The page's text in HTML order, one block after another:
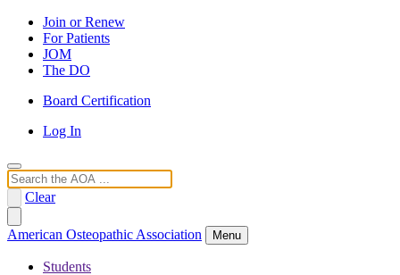
Join or Renew
For Patients
JOM
The DO
Board Certification
Log In
Search
Clear
American Osteopathic Association Menu
Students